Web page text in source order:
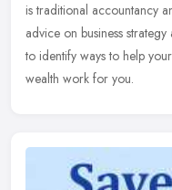
is traditional accountancy
advice on business
to identify ways to help
wealth work for you.